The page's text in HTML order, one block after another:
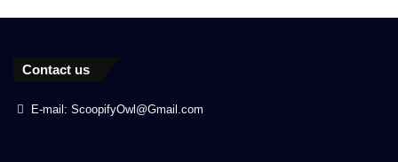
Contact us
E-mail: ScoopifyOwl@Gmail.com